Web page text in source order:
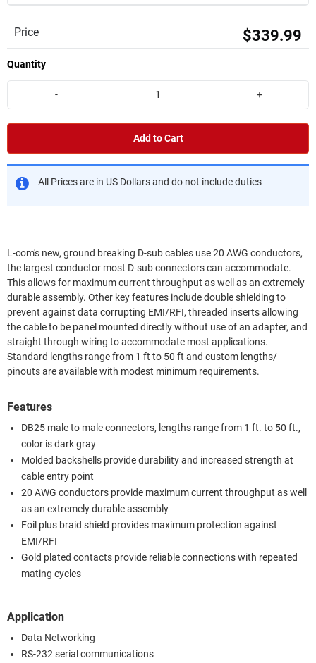
Price $339.99
Quantity
- +
Add to Cart
All Prices are in US Dollars and do not include duties
L-com's new, ground breaking D-sub cables use 20 AWG conductors,
the largest conductor most D-sub connectors can accommodate.
This allows for maximum current throughput as well as an extremely
durable assembly. Other key features include double shielding to
prevent against data corrupting EMI/RFI, threaded inserts allowing
the cable to be panel mounted directly without use of an adapter, and
straight through wiring to accommodate most applications.
Standard lengths range from 1 ft to 50 ft and custom lengths/
pinouts are available with modest minimum requirements.
Features
DB25 male to male connectors, lengths range from 1 ft. to 50 ft.,
color is dark gray
Molded backshells provide durability and increased strength at
cable entry point
20 AWG conductors provide maximum current throughput as well
as an extremely durable assembly
Foil plus braid shield provides maximum protection against
EMI/RFI
Gold plated contacts provide reliable connections with repeated
mating cycles
Application
Data Networking
RS-232 serial communications